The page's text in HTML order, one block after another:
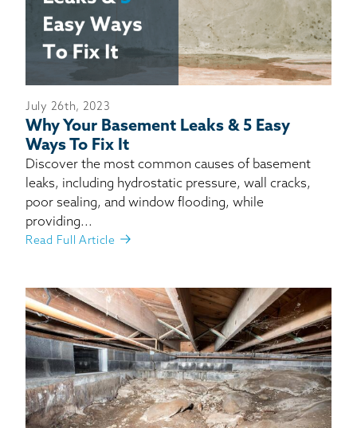
July 26th, 2023
Why Your Basement Leaks & 5 Easy
Ways To Fix It
Discover the most common causes of basement
leaks, including hydrostatic pressure, wall cracks,
poor sealing, and window flooding, while
providing...
Read Full Article